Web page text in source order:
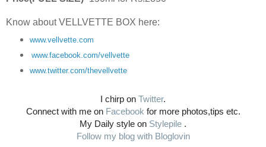
Know about VELLVETTE BOX here:
www.vellvette.com
www.facebook.com/vellvette
www.twitter.com/thevellvette
I chirp on Twitter.
Connect with me onFacebook for more photos,tips etc.
My Daily style on Stylepile .
Follow my blog with Bloglovin